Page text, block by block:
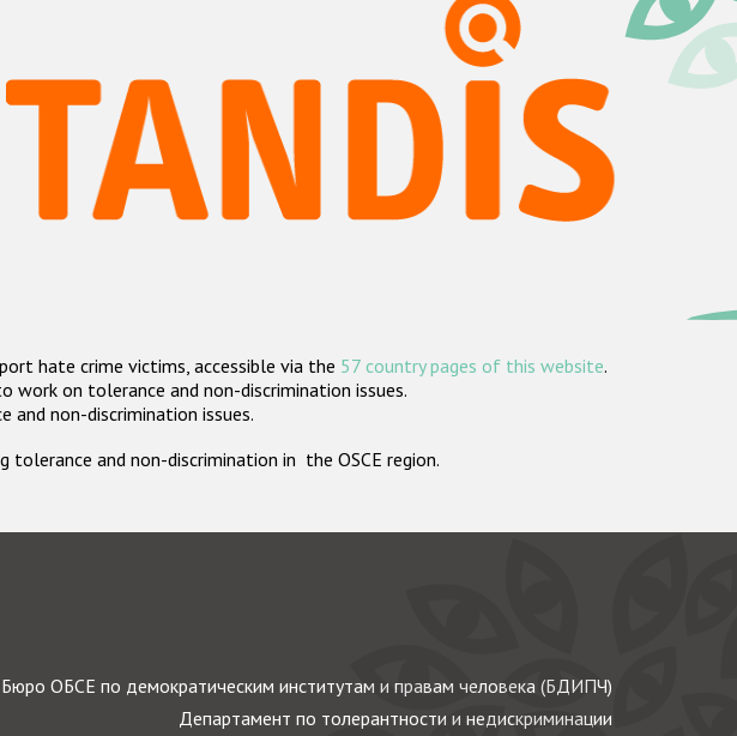
hate crime victims, accessible via the 57 country pages of this website.
work on tolerance and non-discrimination issues.
non-discrimination issues.
and non-discrimination in the OSCE region.
Бюро ОБСЕ по демократическим институтам и правам человека (БДИПЧ)
Департамент по толерантности и недискриминации